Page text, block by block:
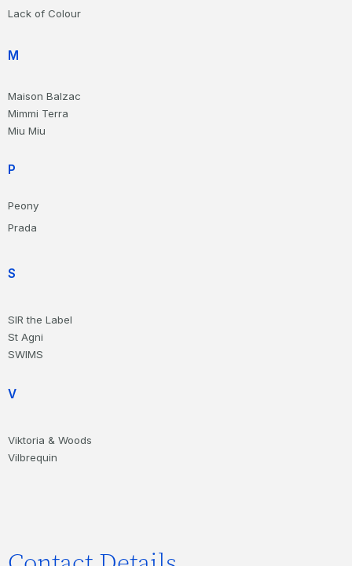
Lack of Colour
M
Maison Balzac
Mimmi Terra
Miu Miu
P
Peony
Prada
S
SIR the Label
St Agni
SWIMS
V
Viktoria & Woods
Vilbrequin